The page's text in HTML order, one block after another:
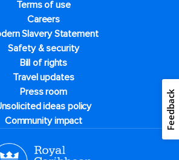
Terms of use
Careers
Slavery Statement
Safety & security
Bill of rights
Travel updates
Press room
ideas policy
Community impact
Feedback